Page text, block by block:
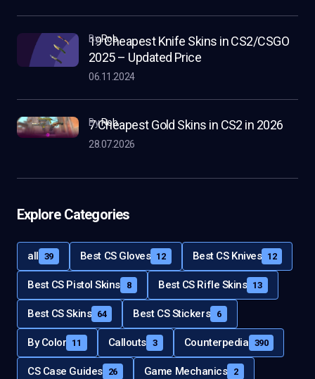
19 Cheapest Knife Skins in CS2/CSGO
2025 – Updated Price
byRob
06.11.2024
7 Cheapest Gold Skins in CS2 in 2026
byRob
28.07.2026
Explore Categories
all 39 Best CS Gloves 12 Best CS Knives 12
Best CS Pistol Skins 8 Best CS Rifle Skins 13
Best CS Skins 64 Best CS Stickers 6
By Color 11 Callouts 3 Counterpedia 390
CS Case Guides 26 Game Mechanics 2